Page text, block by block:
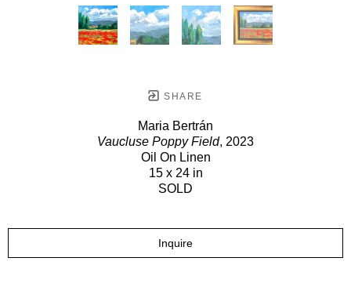
SHARE
Maria Bertrán
Vaucluse Poppy Field, 2023
Oil On Linen
15 x 24 in
SOLD
Inquire